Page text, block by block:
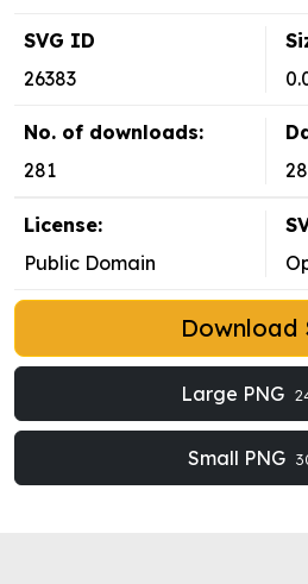
SVG ID
26383
No. of downloads:
281
License:
Public Domain
Download
Large PNG
Small PNG